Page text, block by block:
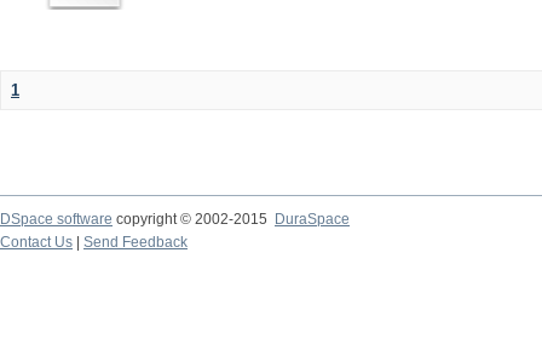
1
DSpace software copyright © 2002-2015
DuraSpace
Contact Us
Send Feedback